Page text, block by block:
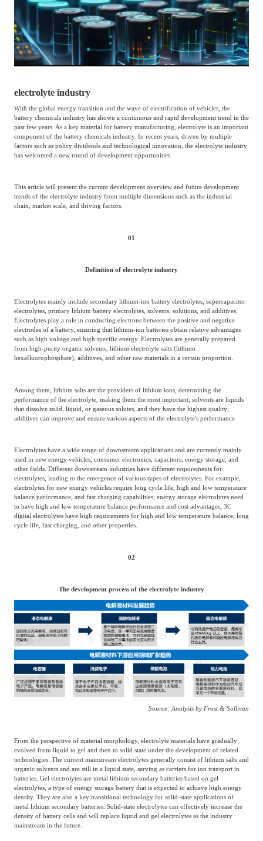
Catering & New
Retailing
Semiconductor & Chip
Smart Homes
Automotive &
Mobility
Public Sector Food & Beverage
Technology, Media and
Telecom
Fintech
Real Estate & Property Mining & Metals
Building Technology,
Decoration
Advanced Materials
Culture &
Entertainment
Enterprise Services
Cross-Border E-
commerce Trade
Infrastructure
Construction & Utilities
Protection & Energy
Saving Technology
Education & Training Shipping and Ports
Commercial Aviation
Media Coverage
About Us
Management Team
CSR & Impact
Strategic Partners
Frost & Sullivan China Branches
中
EN
electrolyte industry
With the global energy transition and the wave of electrification of vehicles, the
battery chemicals industry has shown a continuous and rapid development trend in the
past few years. As a key material for battery manufacturing, electrolyte is an important
component of the battery chemicals industry. In recent years, driven by multiple
factors such as policy dividends and technological innovation, the electrolyte industry
has welcomed a new round of development opportunities.
This article will present the current development overview and future development
trends of the electrolyte industry from multiple dimensions such as the industrial
chain, market scale, and driving factors.
01
Definition of electrolyte industry
Electrolytes mainly include secondary lithium-ion battery electrolytes, supercapacitor
electrolytes, primary lithium battery electrolytes, solvents, solutions, and additives.
Electrolytes play a role in conducting electrons between the positive and negative
electrodes of a battery, ensuring that lithium-ion batteries obtain relative advantages
such as high voltage and high specific energy. Electrolytes are generally prepared
from high-purity organic solvents, lithium electrolyte salts (lithium
hexafluorophosphate), additives, and other raw materials in a certain proportion.
Among them, lithium salts are the providers of lithium ions, determining the
performance of the electrolyte, making them the most important; solvents are liquids
that dissolve solid, liquid, or gaseous solutes, and they have the highest quality;
additives can improve and ensure various aspects of the electrolyte's performance.
Electrolytes have a wide range of downstream applications and are currently mainly
used in new energy vehicles, consumer electronics, capacitors, energy storage, and
other fields. Different downstream industries have different requirements for
electrolytes, leading to the emergence of various types of electrolytes. For example,
electrolytes for new energy vehicles require long cycle life, high and low temperature
balance performance, and fast charging capabilities; energy storage electrolytes need
to have high and low temperature balance performance and cost advantages; 3C
digital electrolytes have high requirements for high and low temperature balance, long
cycle life, fast charging, and other properties.
02
The development process of the electrolyte industry
Source: Analysis by Frost & Sullivan
From the perspective of material morphology, electrolyte materials have gradually
evolved from liquid to gel and then to solid state under the development of related
technologies. The current mainstream electrolytes generally consist of lithium salts and
organic solvents and are still in a liquid state, serving as carriers for ion transport in
batteries. Gel electrolytes are metal lithium secondary batteries based on gel
electrolytes, a type of energy storage battery that is expected to achieve high energy
density. They are also a key transitional technology for solid-state applications of
metal lithium secondary batteries. Solid-state electrolytes can effectively increase the
density of battery cells and will replace liquid and gel electrolytes as the industry
mainstream in the future.